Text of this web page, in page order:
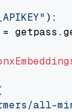
):
all-